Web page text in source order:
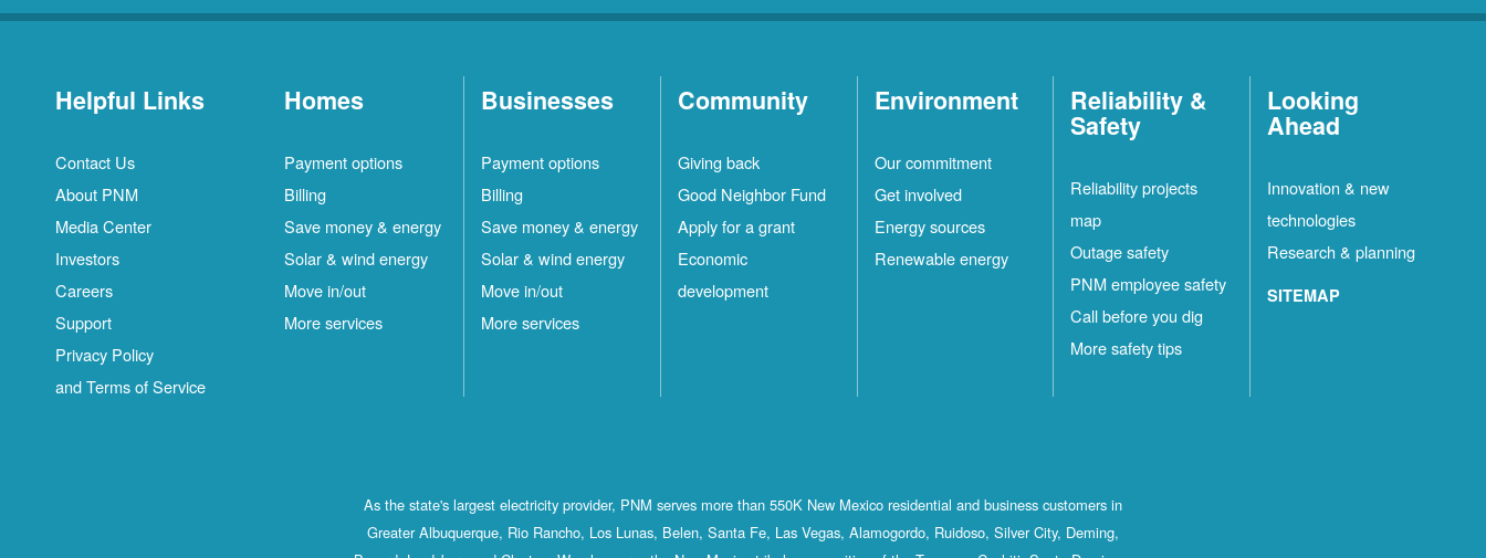
Helpful Links
Contact Us
About PNM
Media Center
Investors
Careers
Support
Privacy Policy
and Terms of Service
Homes
Payment options
Billing
Save money & energy
Solar & wind energy
Move in/out
More services
Businesses
Payment options
Billing
Save money & energy
Solar & wind energy
Move in/out
More services
Community
Giving back
Good Neighbor Fund
Apply for a grant
Economic
development
Environment
Our commitment
Get involved
Energy sources
Renewable energy
Reliability &
Safety
Reliability projects
map
Outage safety
PNM employee safety
Call before you dig
More safety tips
Looking
Ahead
Innovation & new
technologies
Research & planning
SITEMAP
As the state's largest electricity provider, PNM serves more than 550K New Mexico residential and business customers in
Greater Albuquerque, Rio Rancho, Los Lunas, Belen, Santa Fe, Las Vegas, Alamogordo, Ruidoso, Silver City, Deming,